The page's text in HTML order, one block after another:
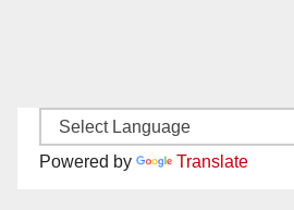
Powered by Translate